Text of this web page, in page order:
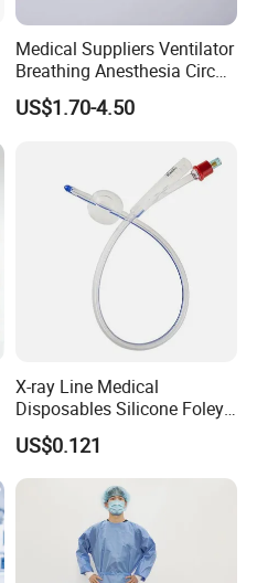
Medical Suppliers Ventilator
Breathing Anesthesia Circuit
CE Mdr, FDA ISO
US$1.70-4.50
X-ray Line Medical
Disposables Silicone Foley
Catheter Medical Supply for
Surgical Use
US$0.121